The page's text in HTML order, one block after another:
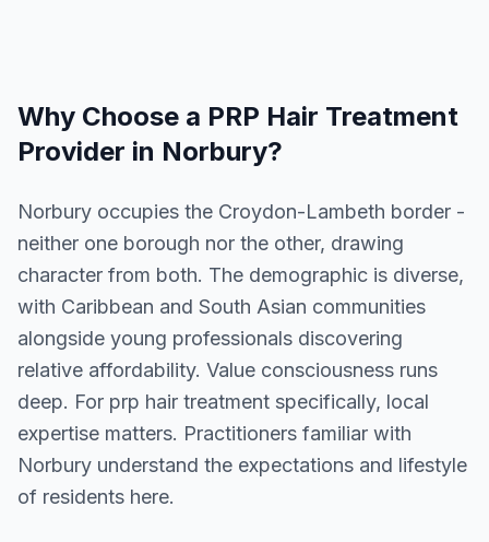
Why Choose a PRP Hair Treatment
Provider in Norbury?
Norbury occupies the Croydon-Lambeth border -
neither one borough nor the other, drawing
character from both. The demographic is diverse,
with Caribbean and South Asian communities
alongside young professionals discovering
relative affordability. Value consciousness runs
deep. For prp hair treatment specifically, local
expertise matters. Practitioners familiar with
Norbury understand the expectations and lifestyle
of residents here.